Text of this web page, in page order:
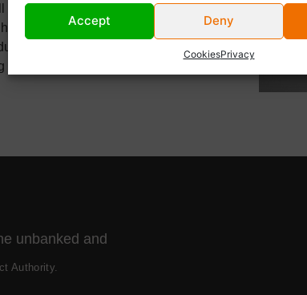
Accept Deny
CookiesPrivacy
as an associate, following a
contributed to the
Outside of work, Max is a
skiing, and supporting
unbanked and
Authority.